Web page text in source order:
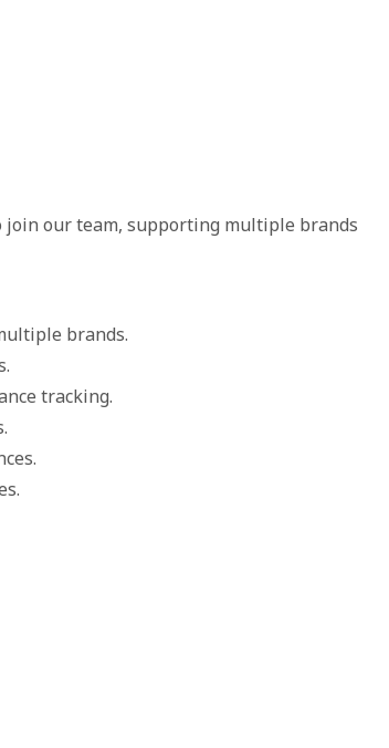
join our team, supporting multiple brands
brands.
tracking.